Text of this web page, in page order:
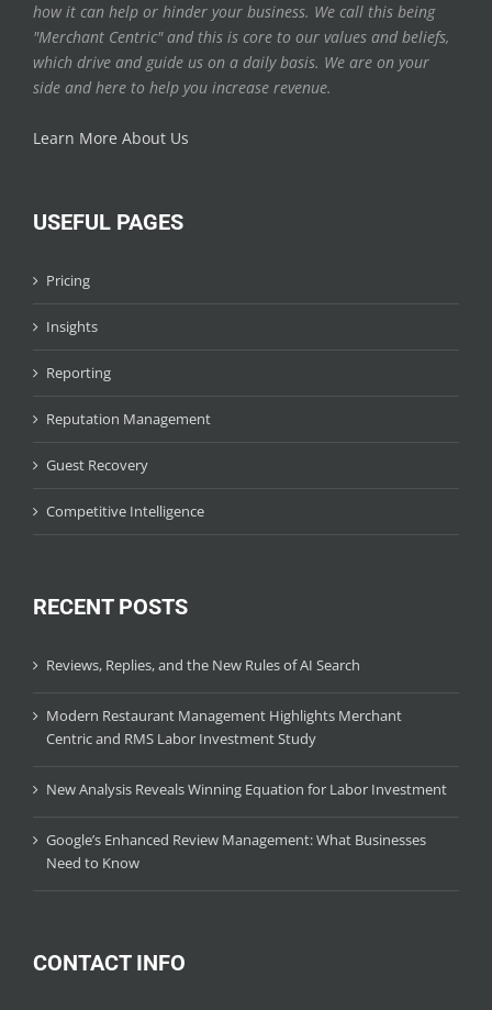
how it can help or hinder your business. We call this being
"Merchant Centric" and this is core to our values and beliefs,
which drive and guide us on a daily basis. We are on your
side and here to help you increase revenue.
Learn More About Us
USEFUL PAGES
Pricing
Insights
Reporting
Reputation Management
Guest Recovery
Competitive Intelligence
RECENT POSTS
Reviews, Replies, and the New Rules of AI Search
Modern Restaurant Management Highlights Merchant
Centric and RMS Labor Investment Study
New Analysis Reveals Winning Equation for Labor Investment
Google’s Enhanced Review Management: What Businesses
Need to Know
CONTACT INFO